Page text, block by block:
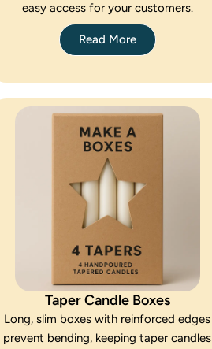
easy access for your customers.
Read More
Taper Candle Boxes
Long, slim boxes with reinforced edges
prevent bending, keeping taper candles